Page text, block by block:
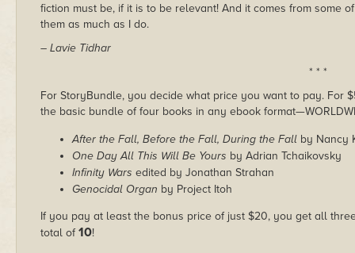
fiction must be, if it is to be relevant! And it comes from some
them as much as I do.
– Lavie Tidhar
* * *
For StoryBundle, you decide what price you want to pay. For
the basic bundle of four books in any ebook
After the Fall, Before the Fall, During the Fall by Nancy
One Day All This Will Be Yours by Adrian Tchaikovsky
Infinity Wars edited by Jonathan Strahan
Genocidal Organ by Project Itoh
If you pay at least the bonus price of just $20, you get all
total of10!